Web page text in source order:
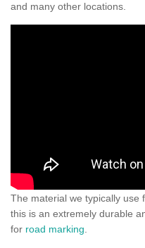
and many other locations.
The material we typically use
this is an extremely durable
for road marking